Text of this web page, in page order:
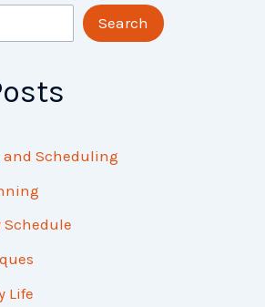
Search
Scheduling
Schedule
Life